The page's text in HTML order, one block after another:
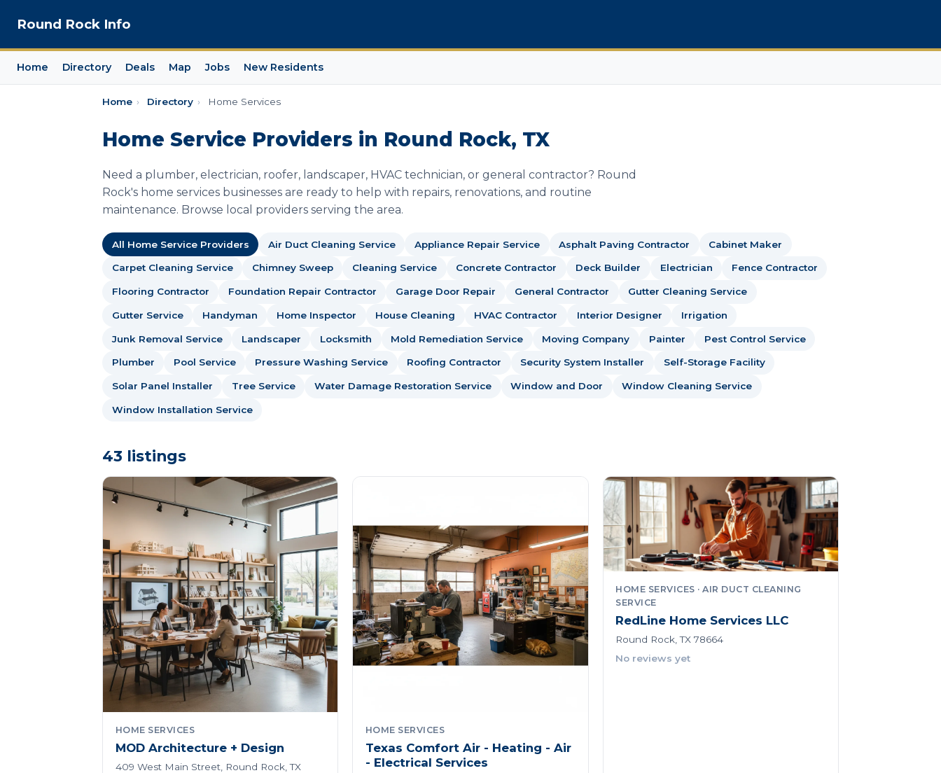
Round Rock Info
Home Directory Deals Map Jobs New Residents
Home › Directory › Home Services
Home Service Providers in Round Rock, TX
Need a plumber, electrician, roofer, landscaper, HVAC technician, or general contractor? Round
Rock's home services businesses are ready to help with repairs, renovations, and routine
maintenance. Browse local providers serving the area.
All Home Service Providers Air Duct Cleaning Service Appliance Repair Service Asphalt Paving Contractor Cabinet Maker
Carpet Cleaning Service Chimney Sweep Cleaning Service Concrete Contractor Deck Builder Electrician Fence Contractor
Flooring Contractor Foundation Repair Contractor Garage Door Repair General Contractor Gutter Cleaning Service
Gutter Service Handyman Home Inspector House Cleaning HVAC Contractor Interior Designer Irrigation
Junk Removal Service Landscaper Locksmith Mold Remediation Service Moving Company Painter Pest Control Service
Plumber Pool Service Pressure Washing Service Roofing Contractor Security System Installer Self-Storage Facility
Solar Panel Installer Tree Service Water Damage Restoration Service Window and Door Window Cleaning Service
Window Installation Service
43 listings
HOME SERVICES
MOD Architecture + Design
409 West Main Street, Round Rock, TX
HOME SERVICES
Texas Comfort Air - Heating - Air
- Electrical Services
HOME SERVICES · AIR DUCT CLEANING
SERVICE
RedLine Home Services LLC
Round Rock, TX 78664
No reviews yet